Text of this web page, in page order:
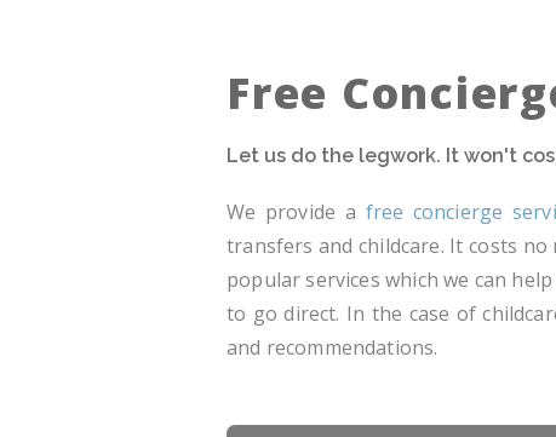
Free
Let us do the legwork. It won't
We provide a free concierge
transfers and childcare. It costs
popular services which we can
to go direct. In the case of
and recommendations.